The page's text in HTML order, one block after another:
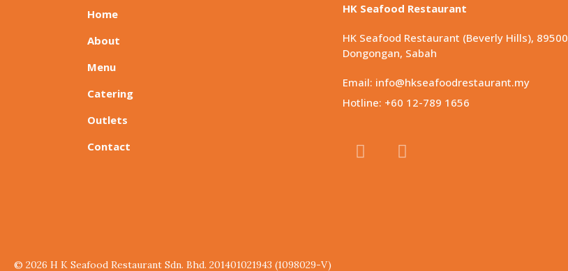
Home
About
Menu
Catering
Outlets
Contact
HK Seafood Restaurant
HK Seafood Restaurant (Beverly Hills), 89500
Dongongan, Sabah
Email: info@hkseafoodrestaurant.my
Hotline: +60 12-789 1656
© 2026 H K Seafood Restaurant Sdn. Bhd. 201401021943 (1098029-V)